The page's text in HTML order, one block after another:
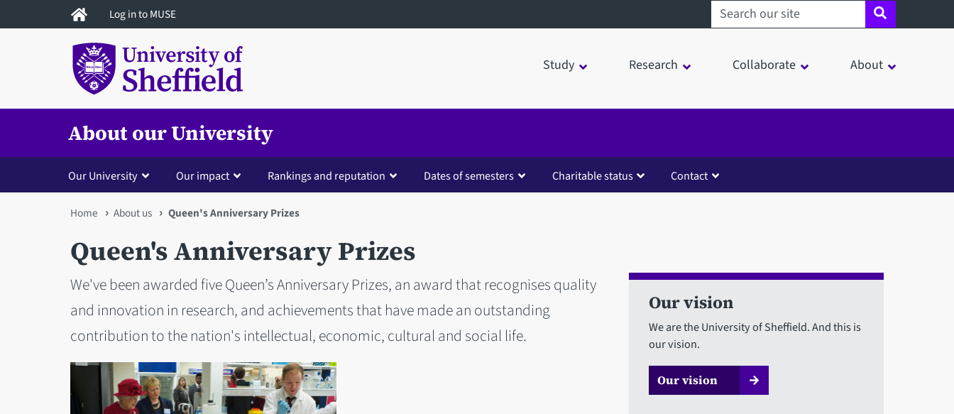
to
Log in to MUSE Search sheffield.ac.uk
Study Research Collaborate About
About our University
Our University Our impact Rankings and reputation Dates of semesters Charitable status Contact
You
are
here
Home About us Queen's Anniversary Prizes
Queen's Anniversary Prizes
We've been awarded five Queen’s Anniversary Prizes, an award that recognises quality
and innovation in research, and achievements that have made an outstanding
contribution to the nation's intellectual, economic, cultural and social life.
Our vision
We are the University of Sheffield. And this is
our vision.
Our vision